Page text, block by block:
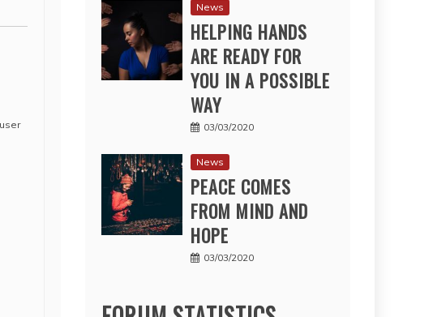
News
HELPING HANDS
ARE READY FOR
YOU IN A POSSIBLE
WAY
03/03/2020
News
PEACE COMES
FROM MIND AND
HOPE
03/03/2020